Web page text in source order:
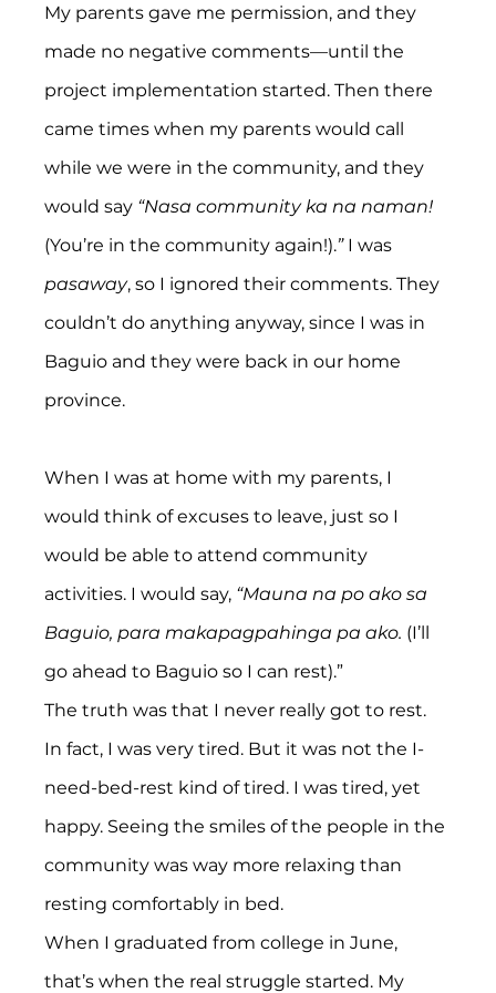
My parents gave me permission, and they
made no negative comments—until the
project implementation started. Then there
came times when my parents would call
while we were in the community, and they
would say “Nasa community ka na naman!
(You’re in the community again!).” I was
pasaway, so I ignored their comments. They
couldn’t do anything anyway, since I was in
Baguio and they were back in our home
province.
When I was at home with my parents, I
would think of excuses to leave, just so I
would be able to attend community
activities. I would say, “Mauna na po ako sa
Baguio, para makapagpahinga pa ako. (I’ll
go ahead to Baguio so I can rest).”
The truth was that I never really got to rest.
In fact, I was very tired. But it was not the I-
need-bed-rest kind of tired. I was tired, yet
happy. Seeing the smiles of the people in the
community was way more relaxing than
resting comfortably in bed.
When I graduated from college in June,
that’s when the real struggle started. My